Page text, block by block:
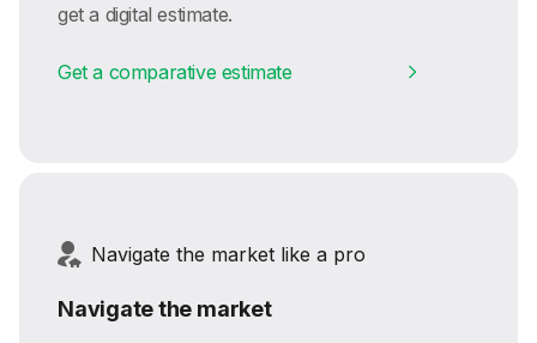
get a digital estimate.
Get a comparative estimate
Navigate the market like a pro
Navigate the market